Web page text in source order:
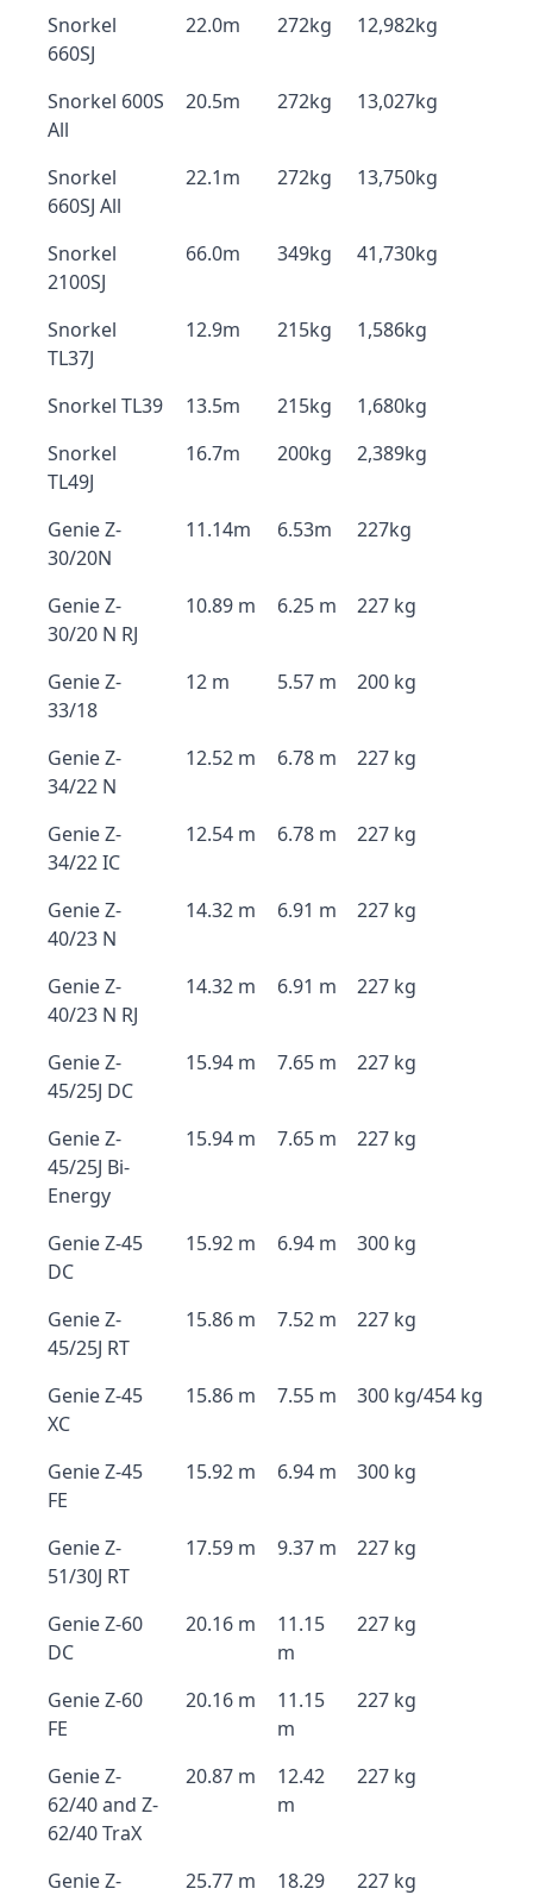
Snorkel
660SJ
22.0m 272kg 12,982kg
Snorkel 600S
All
20.5m 272kg 13,027kg
Snorkel
660SJ All
22.1m 272kg 13,750kg
Snorkel
2100SJ
66.0m 349kg 41,730kg
Snorkel
TL37J
12.9m 215kg 1,586kg
Snorkel TL39 13.5m 215kg
1,680kg
Snorkel
TL49J
16.7m 200kg 2,389kg
Genie Z-
30/20N
11.14m 6.53m 227kg
Genie Z-
30/20 N RJ
10.89 m 6.25 m 227 kg
Genie Z-
33/18
12 m 5.57 m 200 kg
Genie Z-
34/22 N
12.52 m 6.78 m 227 kg
Genie Z-
34/22 IC
12.54 m 6.78 m 227 kg
Genie Z-
40/23 N
14.32 m 6.91 m 227 kg
Genie Z-
40/23 N RJ
14.32 m 6.91 m 227 kg
Genie Z-
45/25J DC
15.94 m 7.65 m 227 kg
Genie Z-
45/25J Bi-
Energy
15.94 m 7.65 m 227 kg
Genie Z-45
DC
15.92 m 6.94 m 300 kg
Genie Z-
45/25J RT
15.86 m 7.52 m 227 kg
Genie Z-45
XC
15.86 m 7.55 m 300 kg/454 kg
Genie Z-45
FE
15.92 m 6.94 m 300 kg
Genie Z-
51/30J RT
17.59 m 9.37 m 227 kg
Genie Z-60
DC
20.16 m
11.15
m
227 kg
Genie Z-60
FE
20.16 m
11.15
m
227 kg
Genie Z-
62/40 and Z-
62/40 TraX
20.87 m
12.42
m
227 kg
Genie Z-
25.77 m
18.29
227 kg